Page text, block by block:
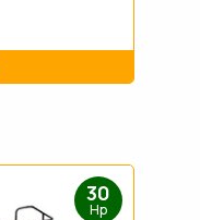
30
Hp